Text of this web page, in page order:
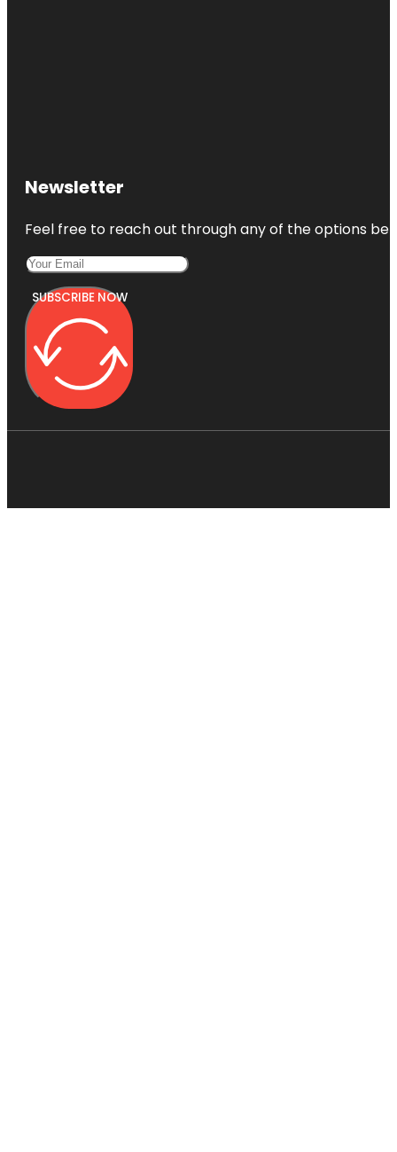
Newsletter
Feel free to reach out through any of the options
SUBSCRIBE NOW